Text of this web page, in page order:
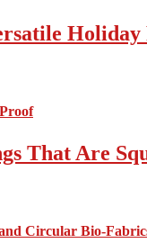
Holiday
That Are